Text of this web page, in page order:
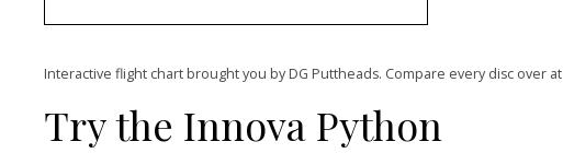
Interactive flight chart brought you by DG Puttheads. Compare every disc over at
Try the Innova Python